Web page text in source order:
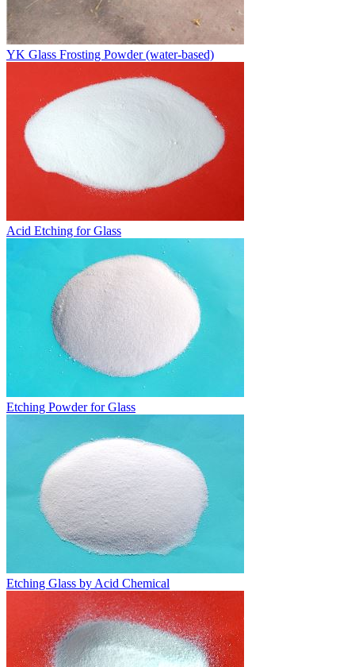
YK Glass Frosting Powder (water-based)
Acid Etching for Glass
Etching Powder for Glass
Etching Glass by Acid Chemical